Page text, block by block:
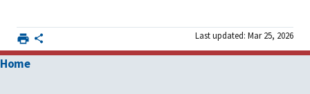
Last updated: Mar 25, 2026
Home